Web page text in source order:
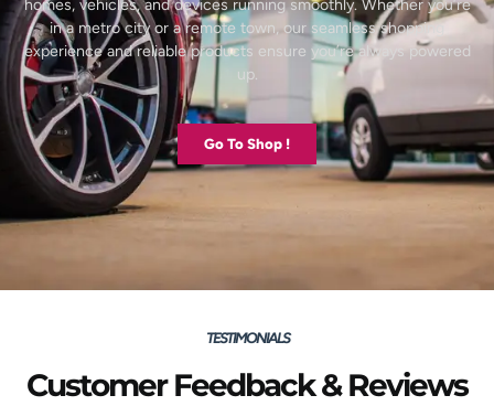
homes, vehicles, and devices running smoothly. Whether you’re
in a metro city or a remote town, our seamless shopping
experience and reliable products ensure you’re always powered
up.
Go To Shop !
TESTIMONIALS
Customer Feedback & Reviews